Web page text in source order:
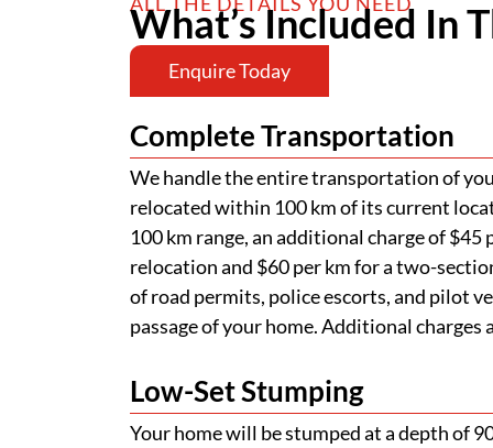
What’s Included In
Enquire Today
Complete Transportation
We handle the entire transportation of
relocated within 100 km of its current
100 km range, an additional charge of $45
relocation and $60 per km for a two-
of road permits, police escorts, and pilot
passage of your home. Additional
Low-Set Stumping
Your home will be stumped at a depth of